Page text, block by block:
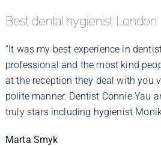
Best dental hygienist London
“It was my best experience in
professional and the most kind
at the reception they deal with you
polite manner. Dentist Connie Yau
truly stars including hygienist
Marta Smyk